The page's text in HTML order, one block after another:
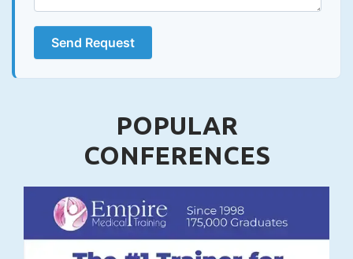
Send Request
POPULAR
CONFERENCES